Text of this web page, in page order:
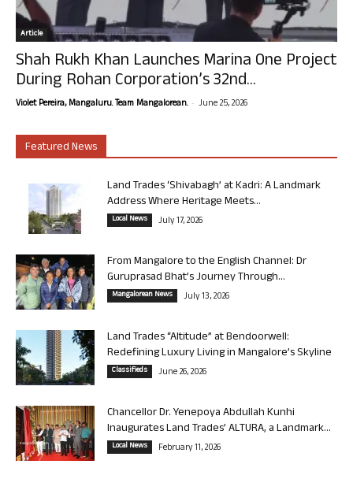
Article
Shah Rukh Khan Launches Marina One Project
During Rohan Corporation’s 32nd...
Violet Pereira, Mangaluru. Team Mangalorean. - June 25, 2026
Featured News
Land Trades ‘Shivabagh’ at Kadri: A Landmark
Address Where Heritage Meets...
Local News July 17, 2026
From Mangalore to the English Channel: Dr
Guruprasad Bhat’s Journey Through...
Mangalorean News July 13, 2026
Land Trades “Altitude” at Bendoorwell:
Redefining Luxury Living in Mangalore’s Skyline
Classifieds June 26, 2026
Chancellor Dr. Yenepoya Abdullah Kunhi
Inaugurates Land Trades’ ALTURA, a Landmark...
Local News February 11, 2026